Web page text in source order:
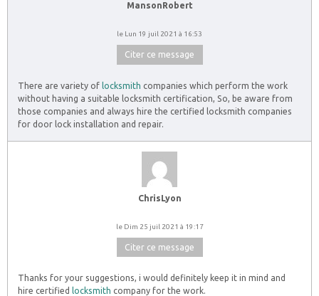
MansonRobert
le Lun 19 juil 2021 à 16:53
Citer ce message
There are variety of locksmith companies which perform the work
without having a suitable locksmith certification, So, be aware from
those companies and always hire the certified locksmith companies
for door lock installation and repair.
ChrisLyon
le Dim 25 juil 2021 à 19:17
Citer ce message
Thanks for your suggestions, i would definitely keep it in mind and
hire certified locksmith company for the work.